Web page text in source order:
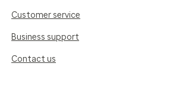
Customer service
Business support
Contact us